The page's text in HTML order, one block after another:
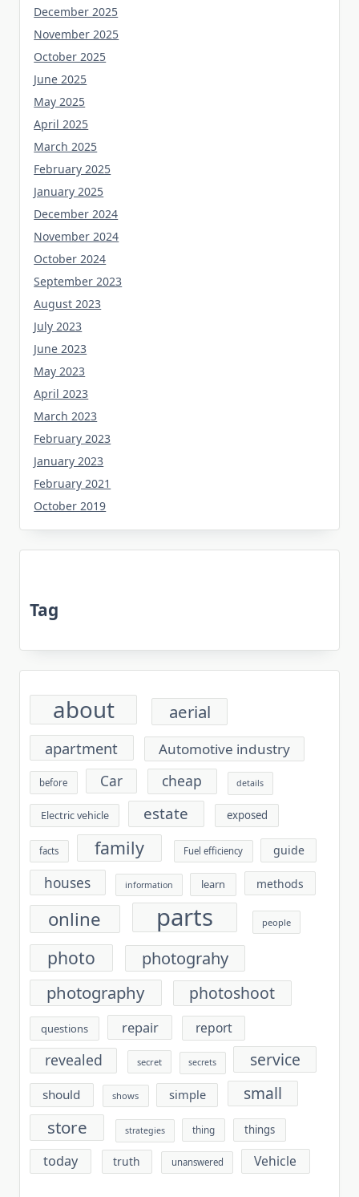
December 2025
November 2025
October 2025
June 2025
May 2025
April 2025
March 2025
February 2025
January 2025
December 2024
November 2024
October 2024
September 2023
August 2023
July 2023
June 2023
May 2023
April 2023
March 2023
February 2023
January 2023
February 2021
October 2019
Tag
about aerial
apartment Automotive industry
before Car cheap details
Electric vehicle estate exposed
facts family Fuel efficiency guide
houses information learn methods
online parts people
photo photograhy
photography photoshoot
questions repair report
revealed secret secrets service
should shows simple small
store strategies thing things
today truth unanswered Vehicle